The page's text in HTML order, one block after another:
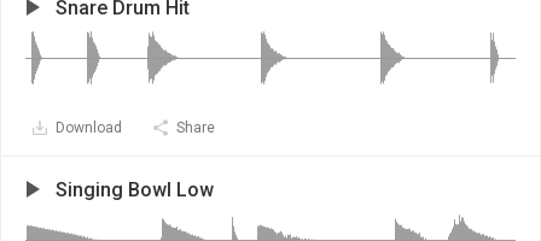
Snare Drum Hit
Download Share
Singing Bowl Low